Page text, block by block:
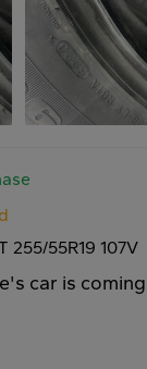
255/55R19 107V
car is